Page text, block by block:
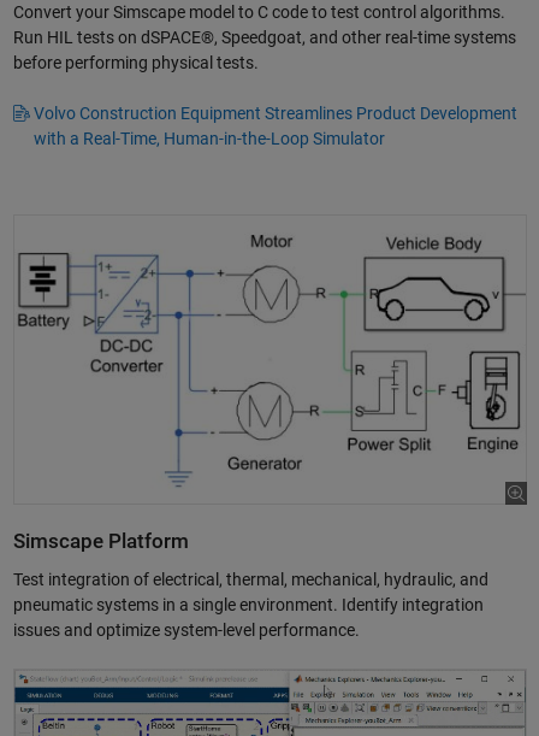
Convert your Simscape model to C code to test control algorithms.
Run HIL tests on dSPACE®, Speedgoat, and other real-time systems
before performing physical tests.
Volvo Construction Equipment Streamlines Product Development
with a Real-Time, Human-in-the-Loop Simulator
Simscape Platform
Test integration of electrical, thermal, mechanical, hydraulic, and
pneumatic systems in a single environment. Identify integration
issues and optimize system-level performance.